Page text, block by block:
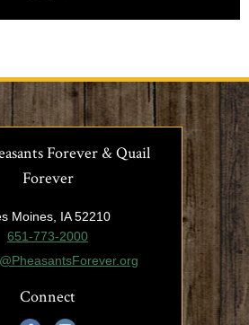
Forever & Quail
Forever
Moines, IA 52210
651-773-2000
Connect